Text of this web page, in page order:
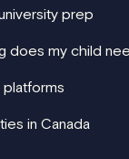
prep
does my child
in Canada